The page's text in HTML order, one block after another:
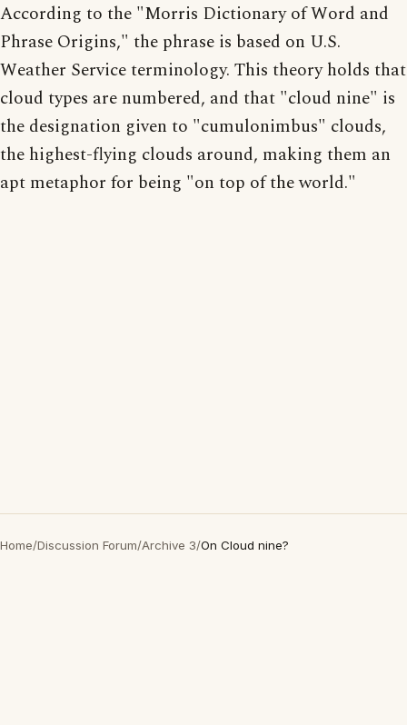
According to the "Morris Dictionary of Word and
Phrase Origins," the phrase is based on U.S.
Weather Service terminology. This theory holds that
cloud types are numbered, and that "cloud nine" is
the designation given to "cumulonimbus" clouds,
the highest-flying clouds around, making them an
apt metaphor for being "on top of the world."
Home/Discussion Forum/Archive 3/On Cloud nine?